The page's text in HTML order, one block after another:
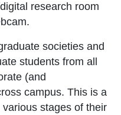
research room
societies and
students from all
(and
campus. This is a
stages of their